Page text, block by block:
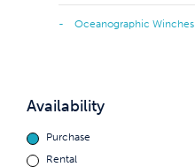
Oceanographic Winches
Availability
Purchase
Rental